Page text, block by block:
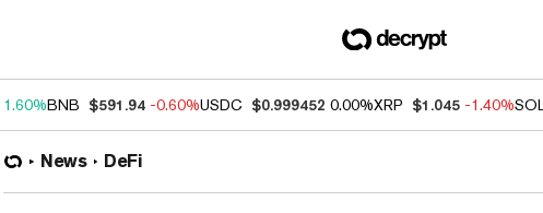
1.60%BNB $591.94 -0.60%USDC $0.999452 0.00%XRP $1.045 -1.40%SOL
News DeFi